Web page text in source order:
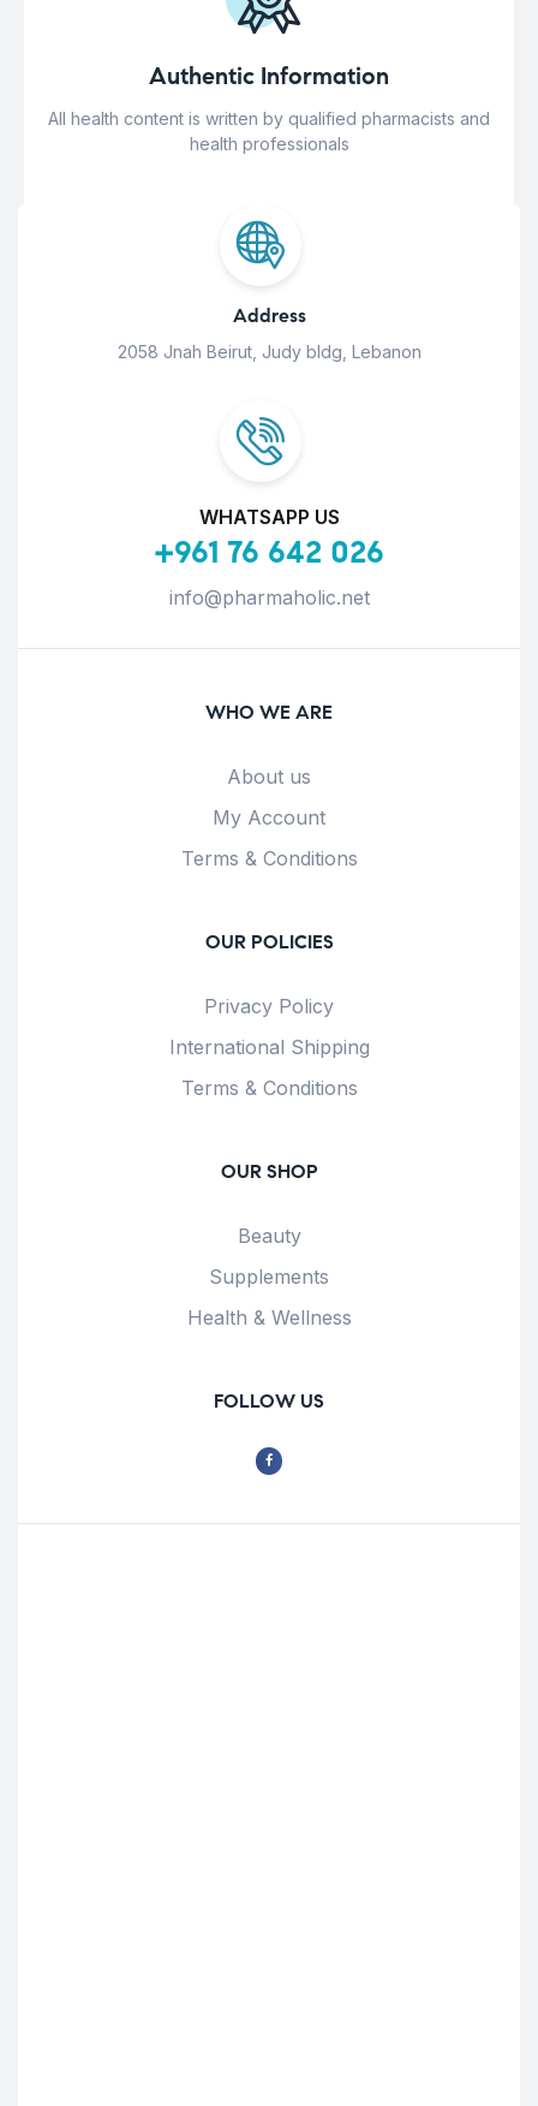
Authentic Information
All health content is written by qualified pharmacists and
health professionals
Address
2058 Jnah Beirut, Judy bldg, Lebanon
WHATSAPP US
+961 76 642 026
info@pharmaholic.net
WHO WE ARE
About us
My Account
Terms & Conditions
OUR POLICIES
Privacy Policy
International Shipping
Terms & Conditions
OUR SHOP
Beauty
Supplements
Health & Wellness
FOLLOW US